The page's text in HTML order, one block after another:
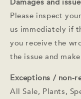
Please inspect
us immediately if
you receive the
the issue and
Exceptions / non-
All Sale, Plants,